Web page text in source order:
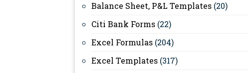
Balance Sheet, P&L Templates (20)
Citi Bank Forms (22)
Excel Formulas (204)
Excel Templates (317)